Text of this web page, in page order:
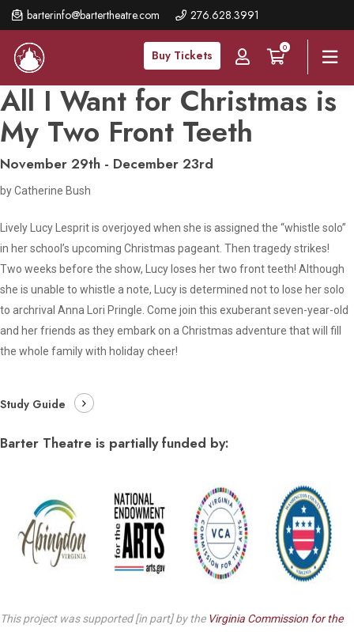
barterinfo@bartertheatre.com 276.628.3991
Buy Tickets
0
Skip
to
main
content
All I Want for Christmas is
My Two Front Teeth
November 29th - December 23rd
by Catherine Bush
Lively Lucy Lesprit is overjoyed when she is assigned the “whistle solo”
in her school’s upcoming Christmas pageant. Then tragedy strikes!
Two weeks before the show, Lucy loses her two front teeth! Although
she is unable to whistle a note, Lucy is determined not to lose her solo
to archrival Anna Lori Pringle. Come join this exuberant seven-year-old
and her friends as they embark on a Christmas adventure that will fill
the whole family with holiday cheer!
Study Guide
Barter Theatre is partially funded by:
This project was supported [in part] by the Virginia Commission for the